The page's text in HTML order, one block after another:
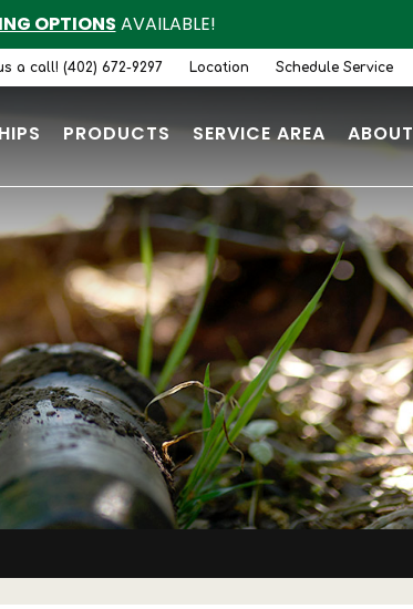
OPTIONS AVAILABLE!
a call! (402) 672-9297 Location Schedule Service
PRODUCTS SERVICE AREA ABOUT